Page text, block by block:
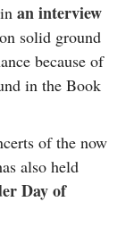
an interview
solid ground
because of
in the Book
of the now
also held
Day of